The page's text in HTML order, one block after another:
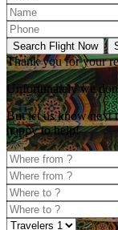
Search Flight Now
Thank you for your
Unfortunatelywe
But let us know next
happy to help!